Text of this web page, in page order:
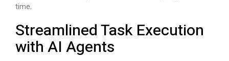
time.
Streamlined Task Execution
with AI Agents